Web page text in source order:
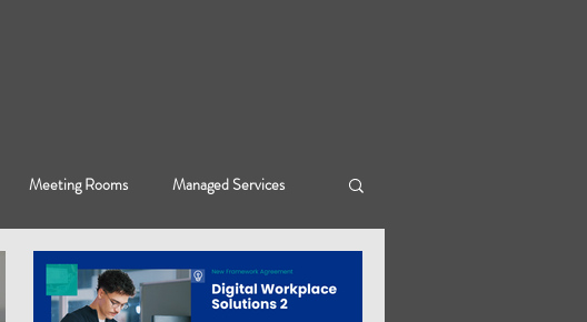
Meeting Rooms Managed Services
HybrIT Hope Public Sector